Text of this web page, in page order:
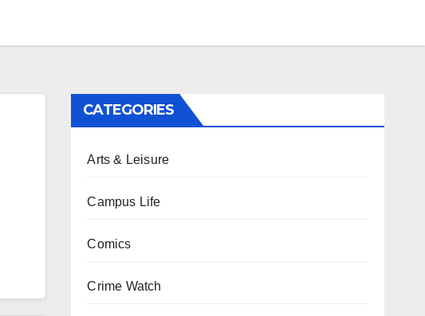
CATEGORIES
Arts & Leisure
Campus Life
Comics
Crime Watch